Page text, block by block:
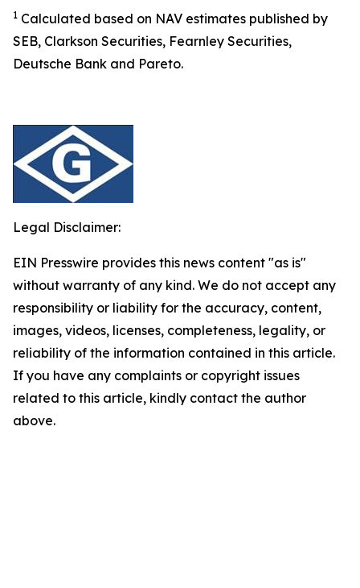
1 Calculated based on NAV estimates published by
SEB, Clarkson Securities, Fearnley Securities,
Deutsche Bank and Pareto.
Legal Disclaimer:
EIN Presswire provides this news content "as is"
without warranty of any kind. We do not accept any
responsibility or liability for the accuracy, content,
images, videos, licenses, completeness, legality, or
reliability of the information contained in this article.
If you have any complaints or copyright issues
related to this article, kindly contact the author
above.